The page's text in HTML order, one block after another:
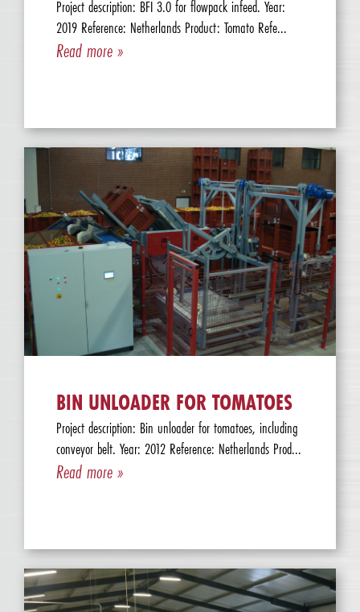
Project description: BFI 3.0 for flowpack infeed. Year:
2019 Reference: Netherlands Product: Tomato Refe...
Read more »
BIN UNLOADER FOR TOMATOES
Project description: Bin unloader for tomatoes, including
conveyor belt. Year: 2012 Reference: Netherlands Prod...
Read more »